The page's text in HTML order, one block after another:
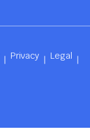
Privacy
Legal